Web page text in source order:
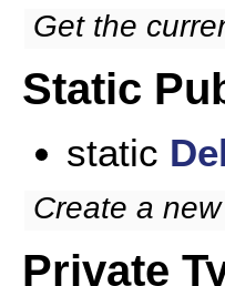
Get the
Static
static
Create a
Private